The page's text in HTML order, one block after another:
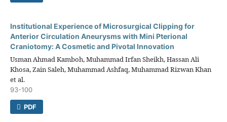
Institutional Experience of Microsurgical Clipping for
Anterior Circulation Aneurysms with Mini Pterional
Craniotomy: A Cosmetic and Pivotal Innovation
Usman Ahmad Kamboh, Muhammad Irfan Sheikh, Hassan Ali
Khosa, Zain Saleh, Muhammad Ashfaq, Muhammad Rizwan Khan
et al.
93-100
PDF